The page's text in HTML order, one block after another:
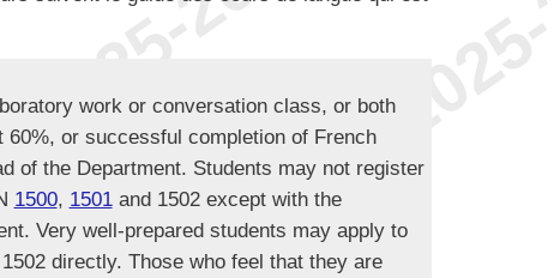
work or conversation class, or both
or successful completion of French
of the Department. Students may not register
1500, 1501and 1502 except with the
Very well-prepared students may apply to
directly. Those who feel that they are